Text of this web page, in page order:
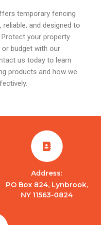
temporary fencing
and designed to
your property
budget with our
us today to learn
products and how we
Address:
PO Box 824, Lynbrook,
NY 11563-0824